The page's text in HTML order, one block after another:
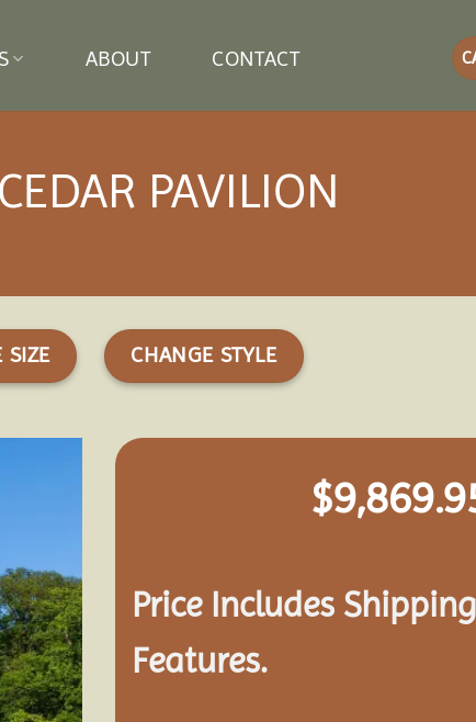
ABOUT CONTACT
PAVILION
SIZE CHANGE STYLE
$
Price Includes
Features.